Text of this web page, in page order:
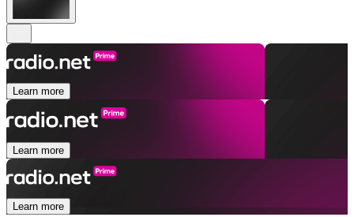
Learn more
Learn more
Learn more